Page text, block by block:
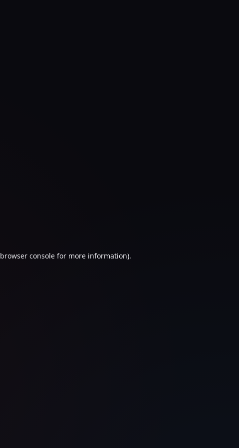
browser consolefor more information).